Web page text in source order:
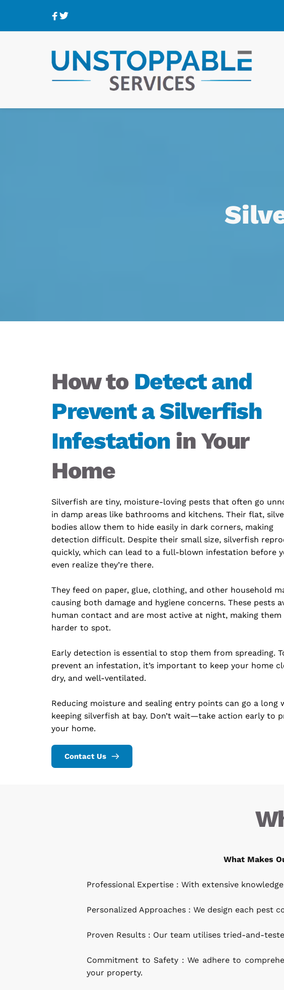
How to Detect and
Prevent a Silverfish
Infestation in Your
Home
Silverfish are tiny, moisture-loving pests that often go
in damp areas like bathrooms and kitchens. Their flat,
bodies allow them to hide easily in dark corners, making
detection difficult. Despite their small size, silverfish
quickly, which can lead to a full-blown infestation before
even realize they’re there.
They feed on paper, glue, clothing, and other household
causing both damage and hygiene concerns. These pests
human contact and are most active at night, making them
harder to spot.
Early detection is essential to stop them from spreading.
prevent an infestation, it’s important to keep your home
dry, and well-ventilated.
Reducing moisture and sealing entry points can go a long
keeping silverfish at bay. Don’t wait—take action early to
your home.
Contact Us
What Makes
Professional Expertise : With extensive
Personalized Approaches : We design each
Proven Results : Our team utilises tried-and-
Commitment to Safety : We adhere to
your property.